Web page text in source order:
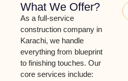
What We Offer?
As a full-service
construction company in
Karachi, we handle
everything from blueprint
to finishing touches. Our
core services include: